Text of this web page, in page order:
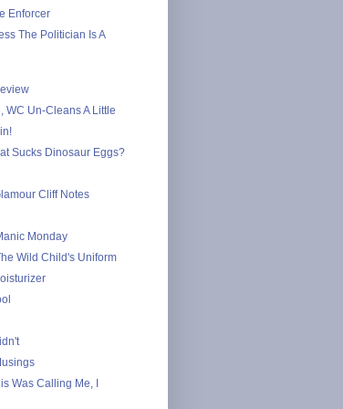
Enforcer
The Politician Is A
WC Un-Cleans A Little
Sucks Dinosaur Eggs?
Cliff Notes
Monday
Wild Child's Uniform
Was Calling Me, I